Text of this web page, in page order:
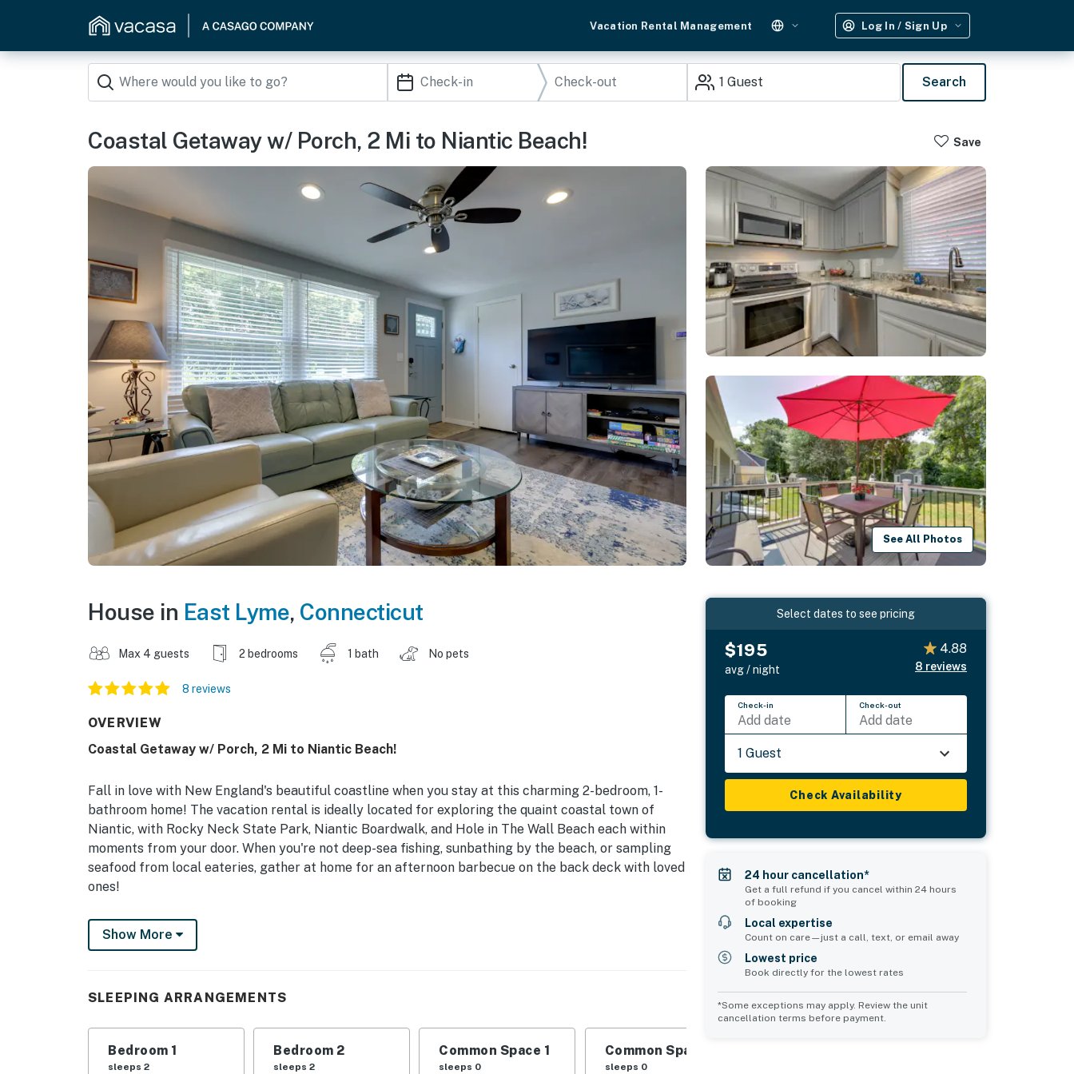
Vacation Rental Management Log In / Sign Up
1 Guest Search
Coastal Getaway w/ Porch, 2 Mi to Niantic Beach! Save
See All Photos
House in East Lyme, Connecticut
Max 4 guests 2 bedrooms 1 bath No pets
8 reviews
OVERVIEW
Coastal Getaway w/ Porch, 2 Mi to Niantic Beach!
Fall in love with New England's beautiful coastline when you stay at this charming 2-bedroom, 1-
bathroom home! The vacation rental is ideally located for exploring the quaint coastal town of
Niantic, with Rocky Neck State Park, Niantic Boardwalk, and Hole in The Wall Beach each within
moments from your door. When you're not deep-sea fishing, sunbathing by the beach, or sampling
seafood from local eateries, gather at home for an afternoon barbecue on the back deck with loved
ones!
-- THE PROPERTY --
Central A/C | 1,500 Sq Ft | Free WiFi | Traveling-Nurse Friendly
to scenic state parks - that Niantic has to offer!
Bedroom 1: King Bed | Bedroom 2: 2 Twin Beds (can be made into a king)
INDOOR LIVING: Open layout, 4 flat-screen Smart TVs, cable, 2 living areas, L-shaped sofa, 2
Show More
SLEEPING ARRANGEMENTS
Bedroom 1
sleeps 2
Bedroom 2
sleeps 2
Common Space 1
sleeps 0
Common Space 2
sleeps 0
Select dates to see pricing
$195
avg / night
4.88
8 reviews
Check-in
Add date
Check-out
Add date
1 Guest
Check Availability
24 hour cancellation*
Get a full refund if you cancel within 24 hours
of booking
Local expertise
Count on care—just a call, text, or email away
Lowest price
Book directly for the lowest rates
*Some exceptions may apply. Review the unit
cancellation terms before payment.